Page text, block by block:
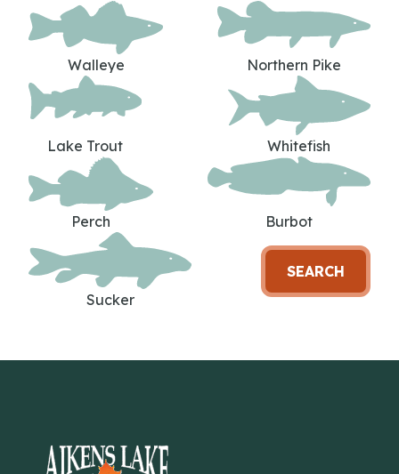
Walleye Northern Pike
Lake Trout Whitefish
Perch Burbot
Sucker
SEARCH